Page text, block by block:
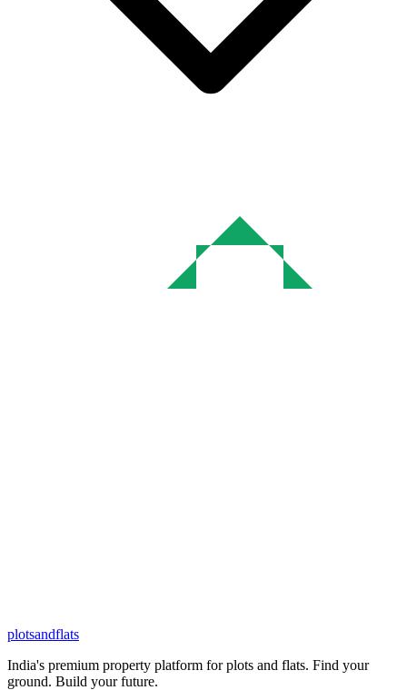
plotsandflats
India's premium property platform for plots and flats. Find your
ground. Build your future.